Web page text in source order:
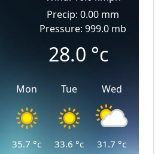
Precip: 0.00 mm
Pressure: 999.0 mb
28.0 °c
Mon
35.7 °c
Tue
33.6 °c
Wed
31.7 °c